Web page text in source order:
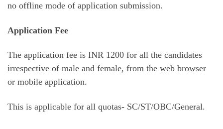
no offline mode of application submission.
Application Fee
The application fee is INR 1200 for all the candidates
irrespective of male and female, from the web browser
or mobile application.
This is applicable for all quotas- SC/ST/OBC/General.